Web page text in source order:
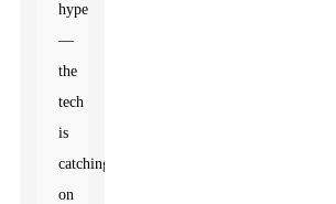
hype
—
the
tech
is
catching
on